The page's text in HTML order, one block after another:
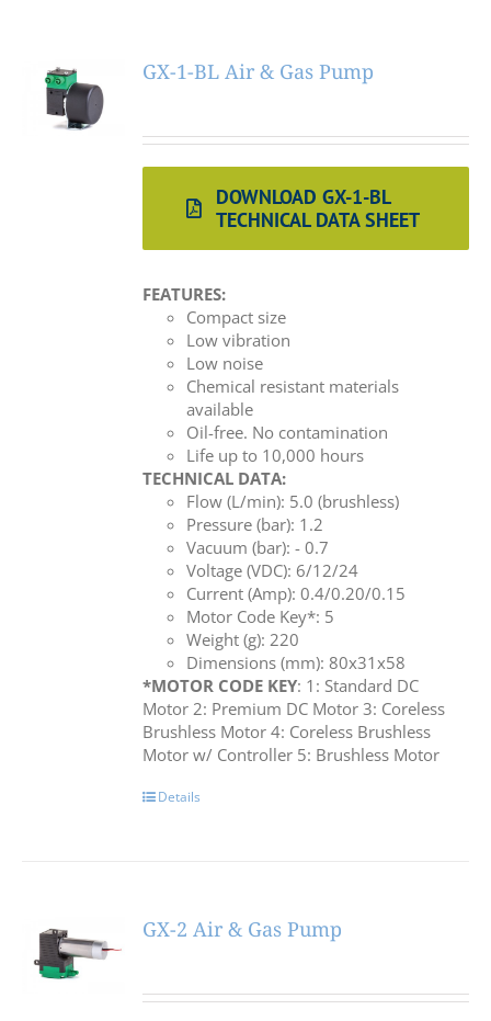
GX-1-BL Air & Gas Pump
DOWNLOAD GX-1-BL
TECHNICAL DATA SHEET
FEATURES:
Compact size
Low vibration
Low noise
Chemical resistant materials
available
Oil-free. No contamination
Life up to 10,000 hours
TECHNICAL DATA:
Flow (L/min): 5.0 (brushless)
Pressure (bar): 1.2
Vacuum (bar): - 0.7
Voltage (VDC): 6/12/24
Current (Amp): 0.4/0.20/0.15
Motor Code Key*: 5
Weight (g): 220
Dimensions (mm): 80x31x58
*MOTOR CODE KEY: 1: Standard DC
Motor 2: Premium DC Motor 3: Coreless
Brushless Motor 4: Coreless Brushless
Motor w/ Controller 5: Brushless Motor
Details
GX-2 Air & Gas Pump